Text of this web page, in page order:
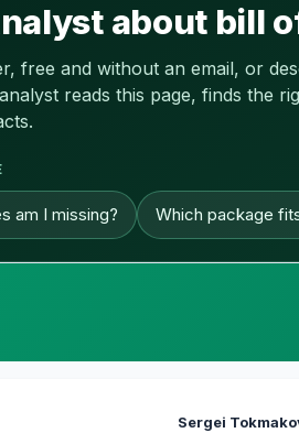
about bill
free and without an email, or
reads this page, finds the
am I missing? Which package
Sergei